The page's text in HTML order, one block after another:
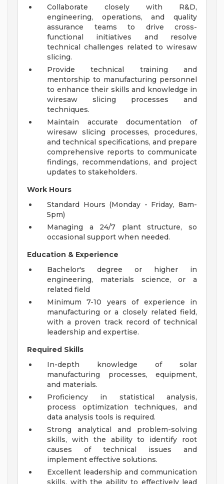
Collaborate closely with R&D,
engineering, operations, and quality
assurance teams to drive cross-
functional initiatives and resolve
technical challenges related to wiresaw
slicing.
Provide technical training and
mentorship to manufacturing personnel
to enhance their skills and knowledge in
wiresaw slicing processes and
techniques.
Maintain accurate documentation of
wiresaw slicing processes, procedures,
and technical specifications, and prepare
comprehensive reports to communicate
findings, recommendations, and project
updates to stakeholders.
Work Hours
Standard Hours (Monday - Friday, 8am-
5pm)
Managing a 24/7 plant structure, so
occasional support when needed.
Education & Experience
Bachelor's degree or higher in
engineering, materials science, or a
related field
Minimum 7-10 years of experience in
manufacturing or a closely related field,
with a proven track record of technical
leadership and expertise.
Required Skills
In-depth knowledge of solar
manufacturing processes, equipment,
and materials.
Proficiency in statistical analysis,
process optimization techniques, and
data analysis tools is required.
Strong analytical and problem-solving
skills, with the ability to identify root
causes of technical issues and
implement effective solutions.
Excellent leadership and communication
skills, with the ability to effectively lead